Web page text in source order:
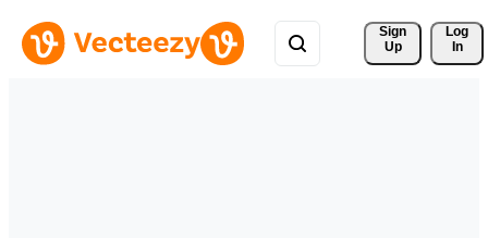
Sign
Up
Log
In